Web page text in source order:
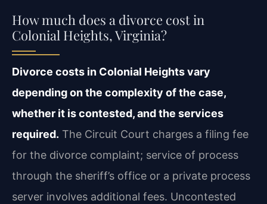
How much does a divorce cost in
Colonial Heights, Virginia?
Divorce costs in Colonial Heights vary
depending on the complexity of the case,
whether it is contested, and the services
required. The Circuit Court charges a filing fee
for the divorce complaint; service of process
through the sheriff’s office or a private process
server involves additional fees. Uncontested